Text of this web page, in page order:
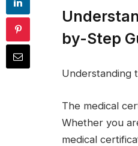
by-Step
Understanding
The medical
Whether you
medical